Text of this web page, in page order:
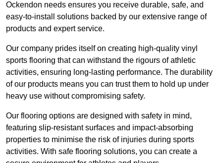
Ockendon needs ensures you receive durable, safe, and
easy-to-install solutions backed by our extensive range of
products and expert service.
Our company prides itself on creating high-quality vinyl
sports flooring that can withstand the rigours of athletic
activities, ensuring long-lasting performance. The durability
of our products means you can trust them to hold up under
heavy use without compromising safety.
Our flooring options are designed with safety in mind,
featuring slip-resistant surfaces and impact-absorbing
properties to minimise the risk of injuries during sports
activities. With safe flooring solutions, you can create a